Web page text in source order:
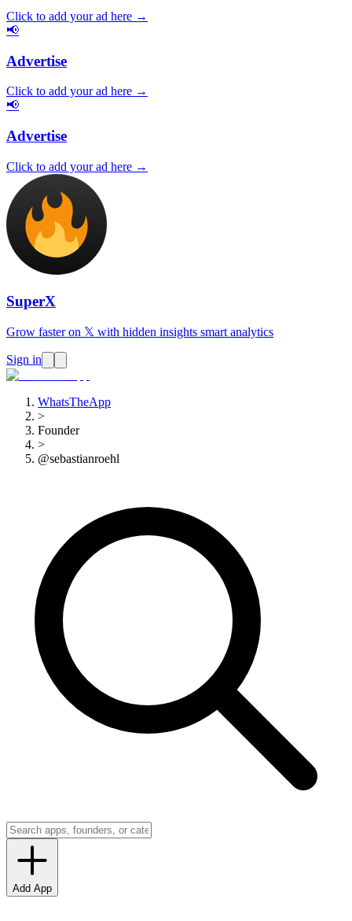
Click to add your ad here →
📢
Advertise
Click to add your ad here →
📢
Advertise
Click to add your ad here →
SuperX
Grow faster on 𝕏 with hidden insights smart analytics
Sign in
WhatsTheApp
>
Founder
>
@sebastianroehl
Add App